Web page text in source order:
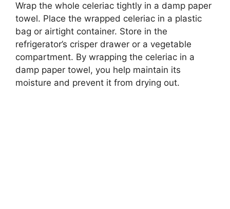
Wrap the whole celeriac tightly in a damp paper
towel. Place the wrapped celeriac in a plastic
bag or airtight container. Store in the
refrigerator’s crisper drawer or a vegetable
compartment. By wrapping the celeriac in a
damp paper towel, you help maintain its
moisture and prevent it from drying out.